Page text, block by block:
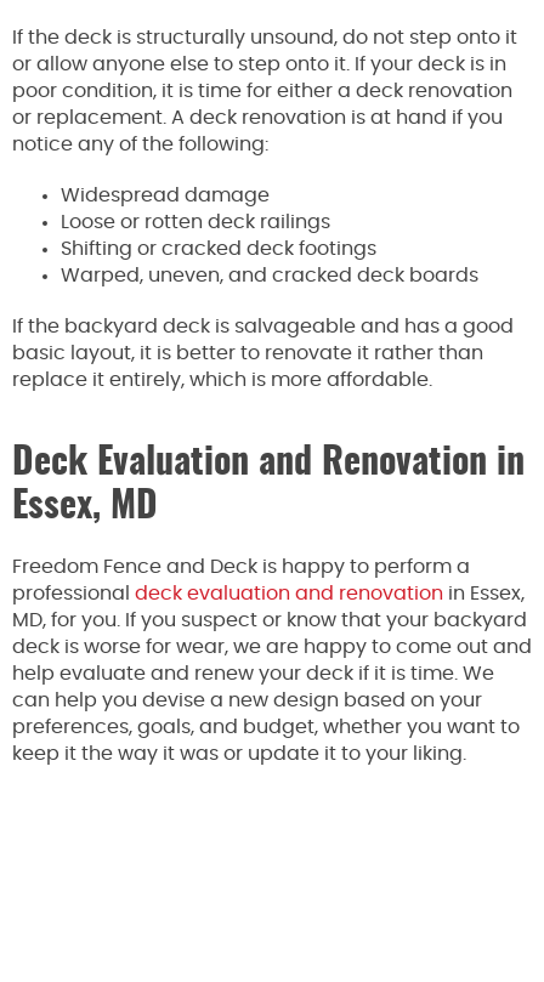
If the deck is structurally unsound, do not step onto it
or allow anyone else to step onto it. If your deck is in
poor condition, it is time for either a deck renovation
or replacement. A deck renovation is at hand if you
notice any of the following:
Widespread damage
Loose or rotten deck railings
Shifting or cracked deck footings
Warped, uneven, and cracked deck boards
If the backyard deck is salvageable and has a good
basic layout, it is better to renovate it rather than
replace it entirely, which is more affordable.
Deck Evaluation and Renovation in
Essex, MD
Freedom Fence and Deck is happy to perform a
professional deck evaluation and renovation in Essex,
MD, for you. If you suspect or know that your backyard
deck is worse for wear, we are happy to come out and
help evaluate and renew your deck if it is time. We
can help you devise a new design based on your
preferences, goals, and budget, whether you want to
keep it the way it was or update it to your liking.